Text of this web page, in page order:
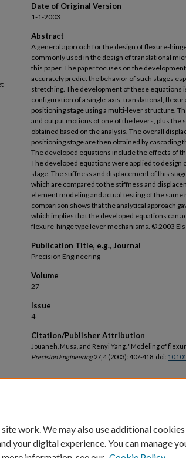
Date of Original Version
1-1-2003
Abstract
A general approach for the design of flexure-
commonly used in the design of translational
this paper. The paper focuses on the
accurately predict the behavior of such stages
stretching. The development of these equations
configuration of a single-axis, translational,
positioning stage using a multi-lever structure.
and output motions of one of the levers, plus the
obtained based on the analysis. The overall
positioning stage are then obtained by
The developed equations include the effects of
The developed equations were applied to
stage. The stiffness and displacement of this
which are compared to the stiffness and
element modeling and actual testing of the
comparison shows that the analytical approach
which implies that the developed equations can
flexure-hinge type lever mechanisms. © 2003
Publication Title, e.g., Journal
Precision Engineering
Volume
27
Issue
4
Citation/Publisher Attribution
Jouaneh, Musa, and Renyi Yang. "Modeling of
Precision Engineering27, 4 (2003): 407-418. doi:
work. We may also use additional
your digital experience. You can manage